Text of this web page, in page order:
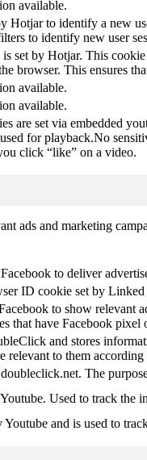
available.
Hotjar to identify a new
to identify new user
set by Hotjar. This
browser. This ensures
available.
available.
are set via embedded
for playback.No
click “like” on a video.
ads and marketing
to deliver
ID cookie set by Linked
to show relevant
that have Facebook
and stores
relevant to them
The
Used to track the
Youtube and is used to